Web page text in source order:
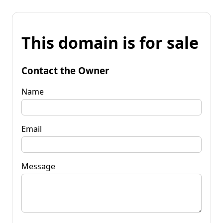
This domain is for sale
Contact the Owner
Name
Email
Message